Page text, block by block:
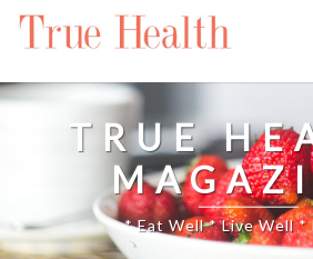
TRUE
* Eat Well * Live Well *